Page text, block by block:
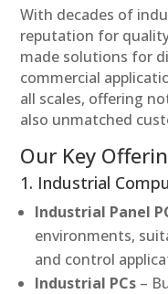
With decades of
reputation for
made solutions for
commercial
all scales, offering
also unmatched
Our Key
1. Industrial
Industrial Panel
environments,
and control
Industrial PCs –